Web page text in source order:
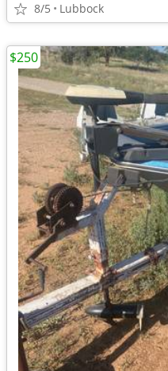
8/5 Lubbock
$250